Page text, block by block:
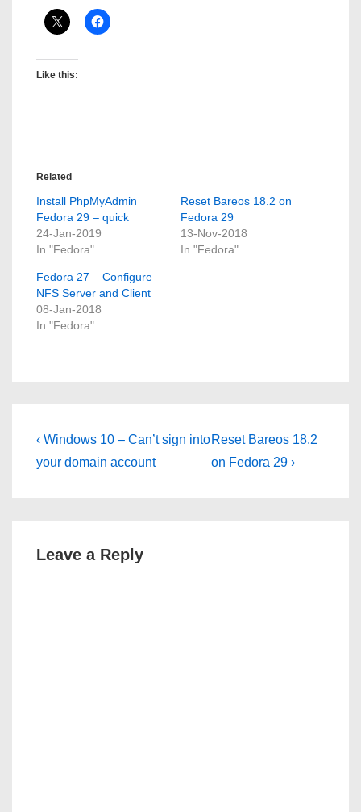
Like this:
Related
Install PhpMyAdmin
Fedora 29 – quick
24-Jan-2019
In "Fedora"
Reset Bareos 18.2 on
Fedora 29
13-Nov-2018
In "Fedora"
Fedora 27 – Configure
NFS Server and Client
08-Jan-2018
In "Fedora"
Post
navigation
Previous
Post
‹ Windows 10 – Can’t sign into
your domain account
Next
Post
Reset Bareos 18.2
on Fedora 29 ›
Leave a Reply